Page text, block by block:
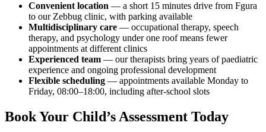
Convenient location — a short 15 minutes drive from Fgura
to our Zebbug clinic, with parking available
Multidisciplinary care — occupational therapy, speech
therapy, and psychology under one roof means fewer
appointments at different clinics
Experienced team — our therapists bring years of paediatric
experience and ongoing professional development
Flexible scheduling — appointments available Monday to
Friday, 08:00–18:00, including after-school slots
Book Your Child’s Assessment Today